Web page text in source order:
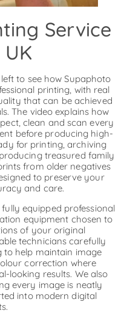
Service
to see how Supaphoto
printing, with real
that can be achieved
The video explains how
clean and scan every
before producing high-
for printing, archiving
treasured family
from older negatives
to preserve your
and care.
equipped professional
equipment chosen to
of your original
technicians carefully
to help maintain image
correction where
looking results. We also
every image is neatly
into modern digital